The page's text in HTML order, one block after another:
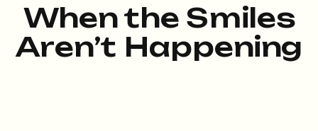
When the Smiles
Aren’t Happening